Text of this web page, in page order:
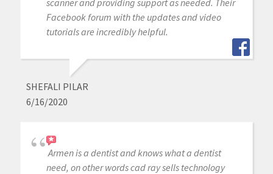
Facebook forum with the updates and video
tutorials are incredibly helpful.
SHEFALI PILAR
6/16/2020
Armen is a dentist and knows what a dentist
need, on other words cad ray sells technology